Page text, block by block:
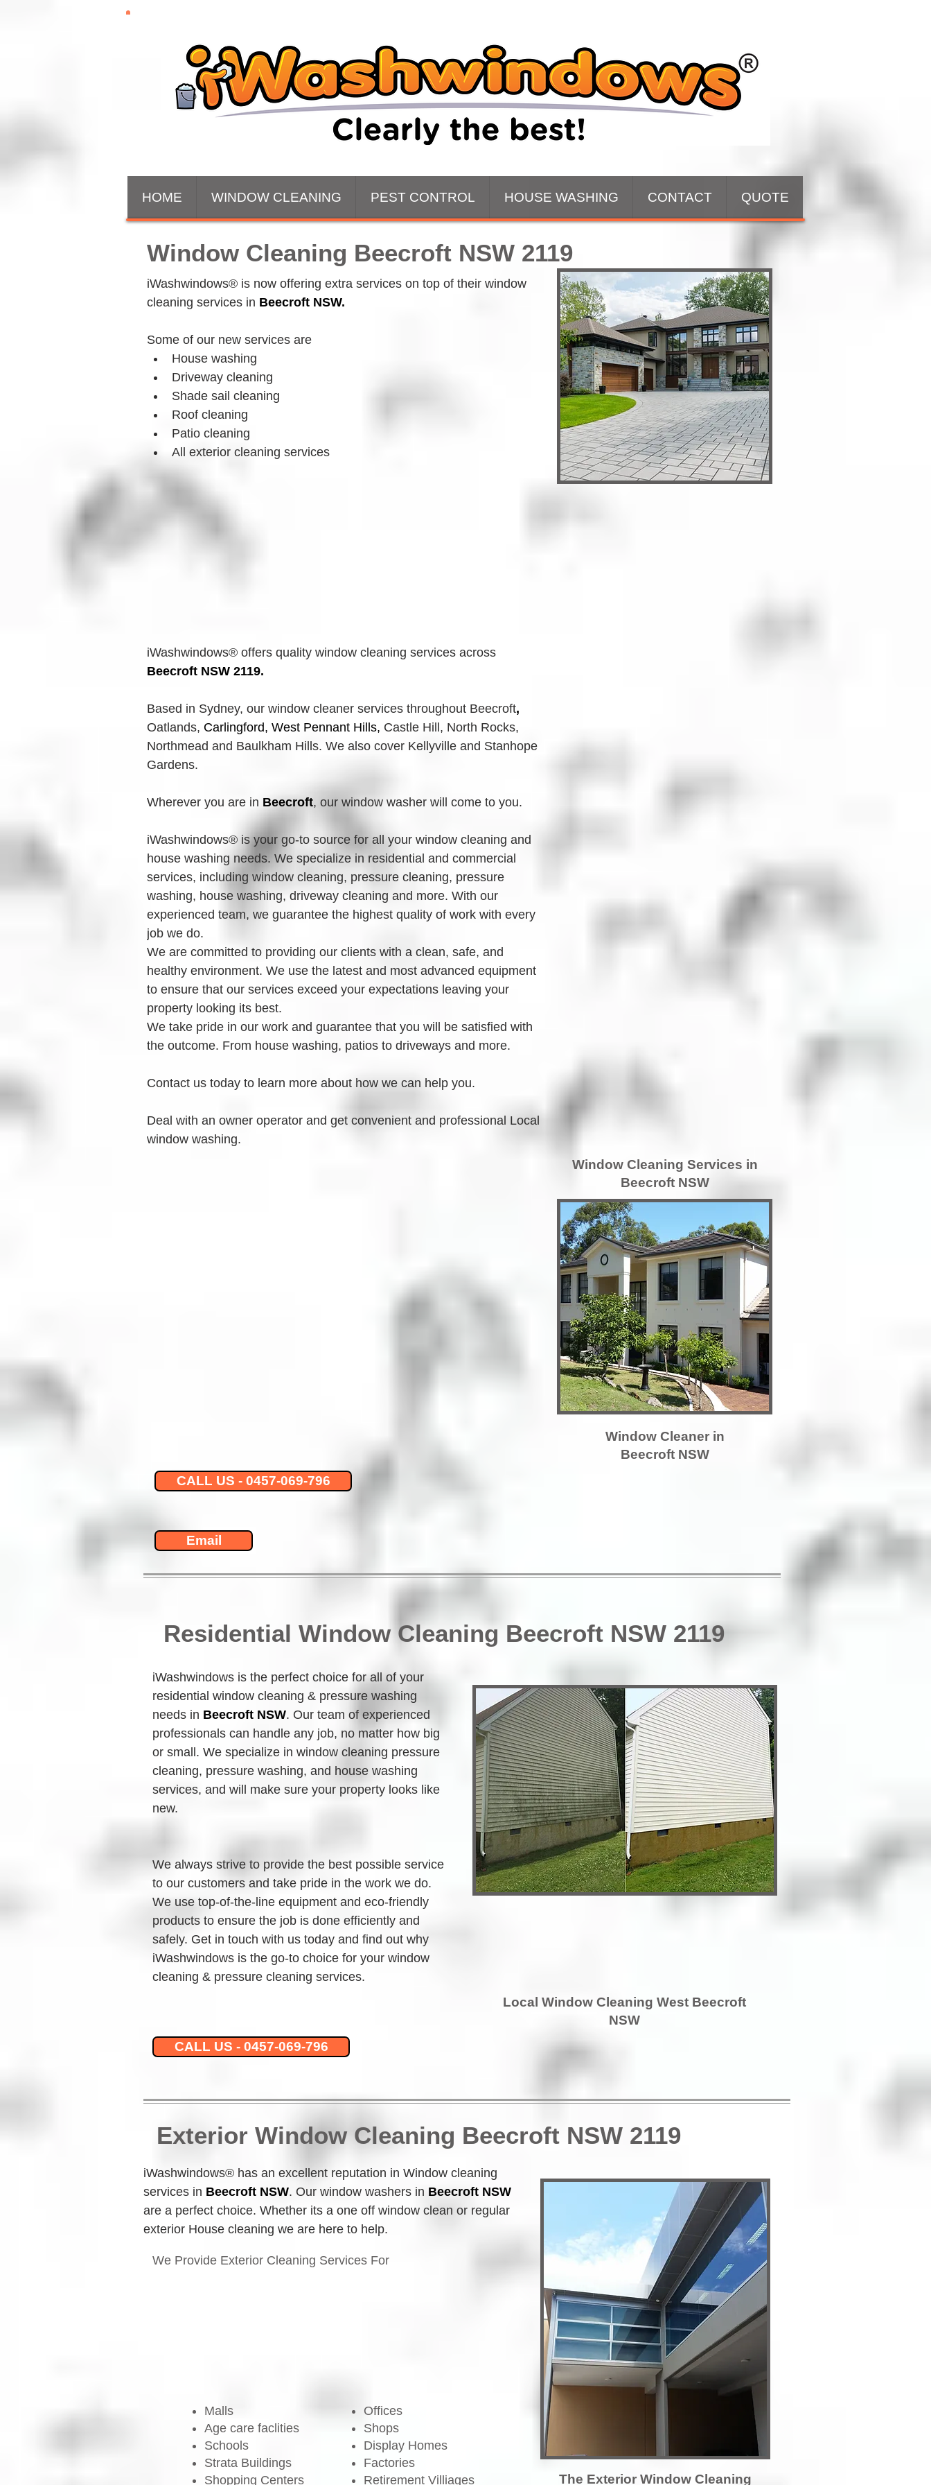
HOME WINDOW CLEANING PEST CONTROL HOUSE WASHING CONTACT QUOTE
Window Cleaning Beecroft NSW 2119
iWashwindows® is now offering extra services on top of their window
cleaning services in Beecroft NSW.
Some of our new services are
House washing
Driveway cleaning
Shade sail cleaning
Roof cleaning
Patio cleaning
All exterior cleaning services
iWashwindows® offers quality window cleaning services across
Beecroft NSW 2119.
Based in Sydney, our window cleaner services throughout Beecroft,
Oatlands, Carlingford, West Pennant Hills, Castle Hill, North Rocks,
Northmead and Baulkham Hills. We also cover Kellyville and Stanhope
Gardens.
Wherever you are in Beecroft, our window washer will come to you.
iWashwindows® is your go-to source for all your window cleaning and
house washing needs. We specialize in residential and commercial
services, including window cleaning, pressure cleaning, pressure
washing, house washing, driveway cleaning and more. With our
experienced team, we guarantee the highest quality of work with every
job we do.
We are committed to providing our clients with a clean, safe, and
healthy environment. We use the latest and most advanced equipment
to ensure that our services exceed your expectations leaving your
property looking its best.
We take pride in our work and guarantee that you will be satisfied with
the outcome. From house washing, patios to driveways and more.
Contact us today to learn more about how we can help you.
Deal with an owner operator and get convenient and professional Local
window washing.
Window Cleaning Services in
Beecroft NSW
Window Cleaner in
Beecroft NSW
CALL US - 0457-069-796
Email
Residential Window Cleaning Beecroft NSW 2119
iWashwindows is the perfect choice for all of your
residential window cleaning & pressure washing
needs in Beecroft NSW. Our team of experienced
professionals can handle any job, no matter how big
or small. We specialize in window cleaning pressure
cleaning, pressure washing, and house washing
services, and will make sure your property looks like
new.
We always strive to provide the best possible service
to our customers and take pride in the work we do.
We use top-of-the-line equipment and eco-friendly
products to ensure the job is done efficiently and
safely. Get in touch with us today and find out why
iWashwindows is the go-to choice for your window
cleaning & pressure cleaning services.
Local Window Cleaning West Beecroft
NSW
CALL US - 0457-069-796
Exterior Window Cleaning Beecroft NSW 2119
iWashwindows® has an excellent reputation in Window cleaning
services in Beecroft NSW. Our window washers in Beecroft NSW
are a perfect choice. Whether its a one off window clean or regular
exterior House cleaning we are here to help.
We Provide Exterior Cleaning Services For
Malls
Age care faclities
Schools
Strata Buildings
Shopping Centers
Offices
Shops
Display Homes
Factories
Retirement Villiages
The Exterior Window Cleaning